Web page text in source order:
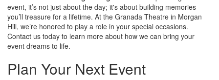
event, it’s not just about the day; it's about building memories
you’ll treasure for a lifetime. At the Granada Theatre in Morgan
Hill, we’re honored to play a role in your special occasions.
Contact us today to learn more about how we can bring your
event dreams to life.
Plan Your Next Event